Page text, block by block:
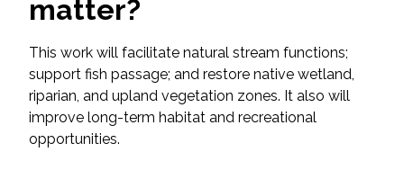
Climate Change & Resilience
Coastal Engineering, Management &
Nature-Based Adaptation
Cultural & Historic Resources
matter?
This work will facilitate natural stream functions;
support fish passage; and restore native wetland,
riparian, and upland vegetation zones. It also will
improve long-term habitat and recreational
opportunities.